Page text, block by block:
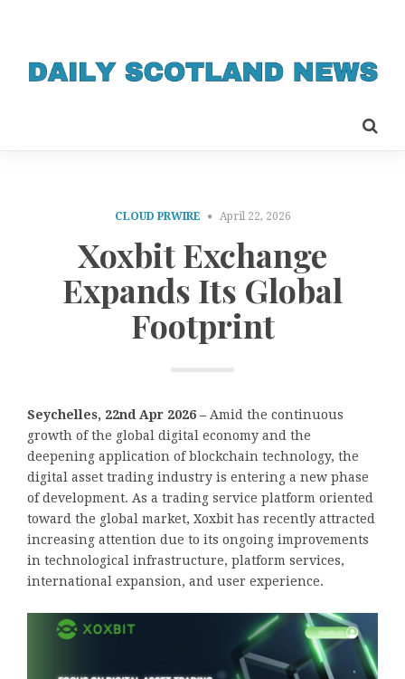
CLOUD PRWIRE April 22, 2026
Xoxbit Exchange
Expands Its Global
Footprint
Seychelles, 22nd Apr 2026 – Amid the continuous
growth of the global digital economy and the
deepening application of blockchain technology, the
digital asset trading industry is entering a new phase
of development. As a trading service platform oriented
toward the global market, Xoxbit has recently attracted
increasing attention due to its ongoing improvements
in technological infrastructure, platform services,
international expansion, and user experience.